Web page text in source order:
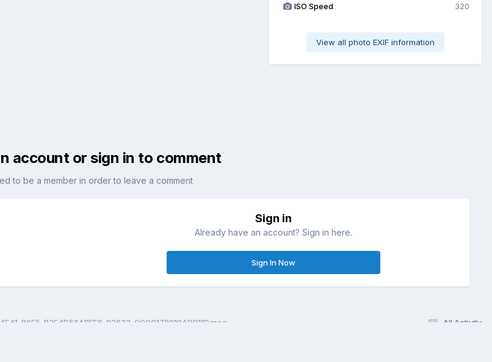
ISO Speed 320
View all photo EXIF information
account or sign in to comment
to be a member in order to leave a comment
Sign in
Already have an account? Sign in here.
Sign In Now
All Activity
B6F5-B2E4D56ABEE6-92633-0000178819ADB11D.jpeg